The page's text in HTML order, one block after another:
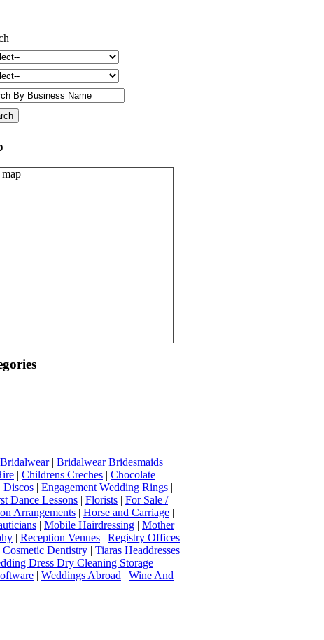
Bridalwear| Bridalwear Bridesmaids
| Childrens Creches | Chocolate
Discos | Engagement Wedding Rings |
Dance Lessons | Florists | For Sale /
Arrangements | Horse and Carriage |
| Mobile Hairdressing | Mother
| Reception Venues | Registry Offices
Dentistry | Tiaras Headdresses
Dress Dry Cleaning Storage |
| Weddings Abroad | Wine And